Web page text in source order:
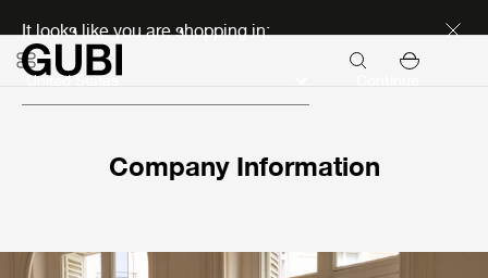
It looks like you are shopping in:
Company Information